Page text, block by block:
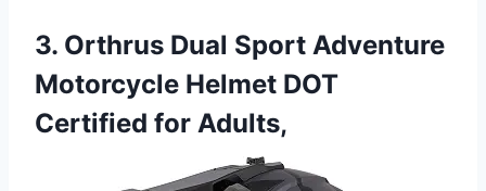
3. Orthrus Dual Sport Adventure
Motorcycle Helmet DOT
Certified for Adults,